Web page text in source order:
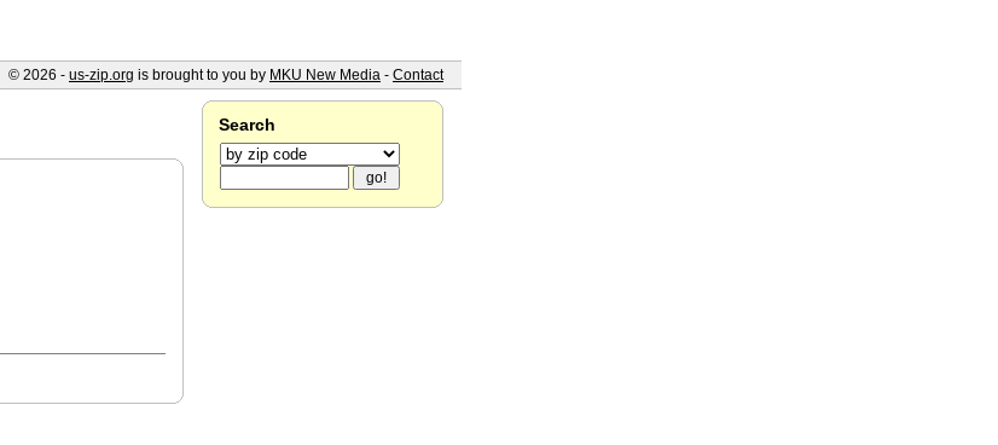
Search
© 2026 - us-zip.org is brought to you by MKU New Media - Contact